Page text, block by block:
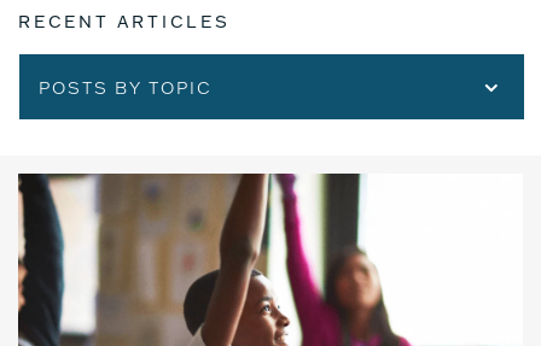
RECENT ARTICLES
POSTS BY TOPIC